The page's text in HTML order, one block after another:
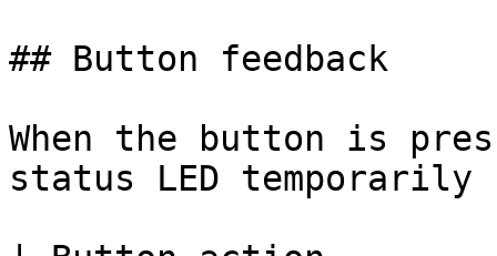
## Button feedback
When the button is
status LED